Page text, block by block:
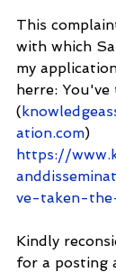
This
with which
my
herre:
(
ation.com)
https://
ve-taken-
Kindly
for a posting